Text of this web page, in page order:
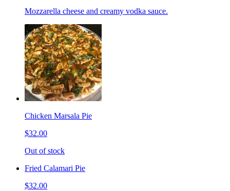
Mozzarella cheese and creamy vodka sauce.
Chicken Marsala Pie
$32.00
Out of stock
Fried Calamari Pie
$32.00